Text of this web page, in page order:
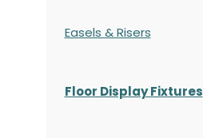
Easels & Risers
Floor Display Fixtures